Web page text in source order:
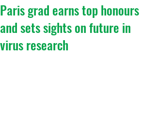
Paris grad earns top honours
and sets sights on future in
virus research